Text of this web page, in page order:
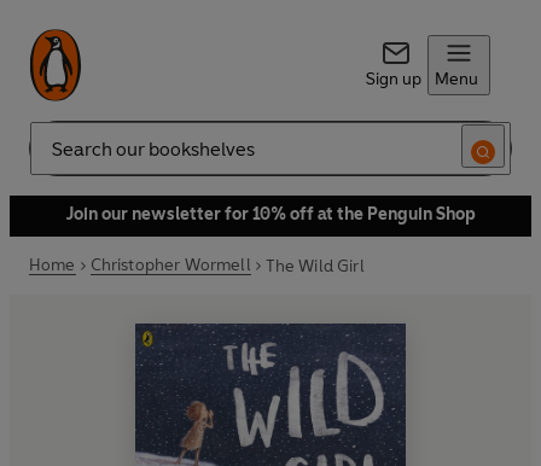
Sign up Menu
Search
Join our newsletter for 10% off at the Penguin Shop
Home Christopher Wormell The Wild Girl